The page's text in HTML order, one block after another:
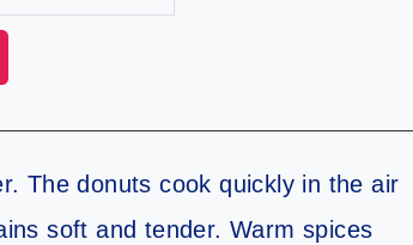
The donuts cook quickly in the air
soft and tender. Warm spices